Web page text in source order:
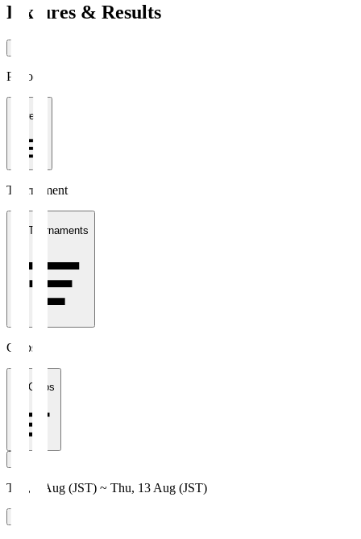
Fixtures & Results
Period
1 week
Tournament
All Tournaments
Clubs
All Clubs
Thu, 6 Aug (JST) ~ Thu, 13 Aug (JST)